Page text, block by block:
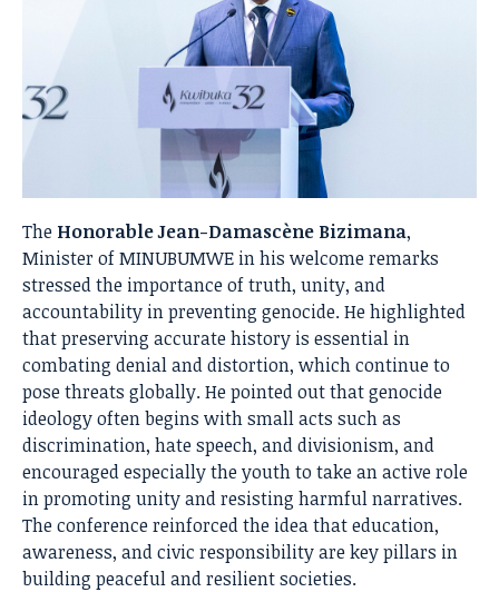
The Honorable Jean-Damascène Bizimana,
Minister of MINUBUMWE in his welcome remarks
stressed the importance of truth, unity, and
accountability in preventing genocide. He highlighted
that preserving accurate history is essential in
combating denial and distortion, which continue to
pose threats globally. He pointed out that genocide
ideology often begins with small acts such as
discrimination, hate speech, and divisionism, and
encouraged especially the youth to take an active role
in promoting unity and resisting harmful narratives.
The conference reinforced the idea that education,
awareness, and civic responsibility are key pillars in
building peaceful and resilient societies.